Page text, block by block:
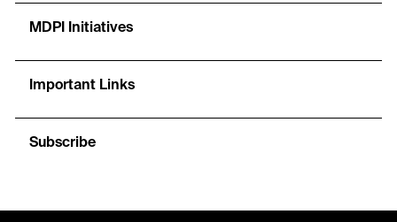
MDPI Initiatives
Important Links
Subscribe